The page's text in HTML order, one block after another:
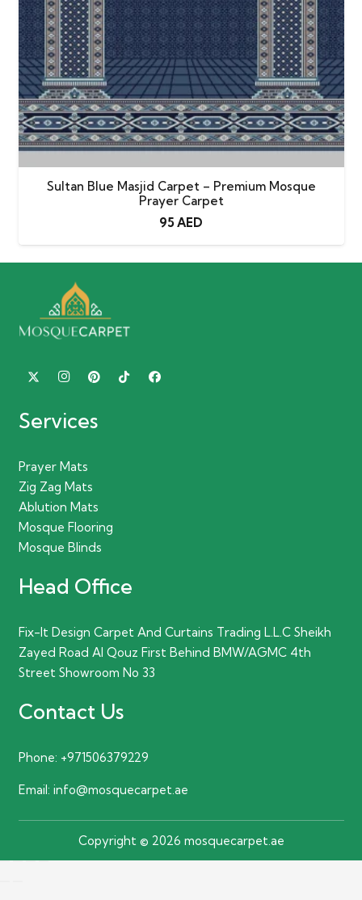
Sultan Blue Masjid Carpet – Premium Mosque
Prayer Carpet
95AED
Services
Prayer Mats
Zig Zag Mats
Ablution Mats
Mosque Flooring
Mosque Blinds
Head Office
Fix-It Design Carpet And Curtains Trading L.L.C Sheikh
Zayed Road Al Qouz First Behind BMW/AGMC 4th
Street Showroom No 33
Contact Us
Phone: +971506379229
Email: info@mosquecarpet.ae
Copyright © 2026 mosquecarpet.ae